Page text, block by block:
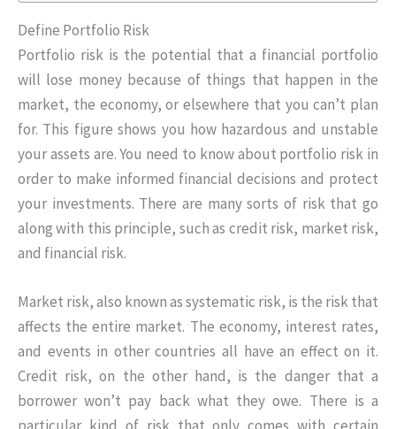
Define Portfolio Risk
Portfolio risk is the potential that a financial portfolio
will lose money because of things that happen in the
market, the economy, or elsewhere that you can’t plan
for. This figure shows you how hazardous and unstable
your assets are. You need to know about portfolio risk in
order to make informed financial decisions and protect
your investments. There are many sorts of risk that go
along with this principle, such as credit risk, market risk,
and financial risk.
Market risk, also known as systematic risk, is the risk that
affects the entire market. The economy, interest rates,
and events in other countries all have an effect on it.
Credit risk, on the other hand, is the danger that a
borrower won’t pay back what they owe. There is a